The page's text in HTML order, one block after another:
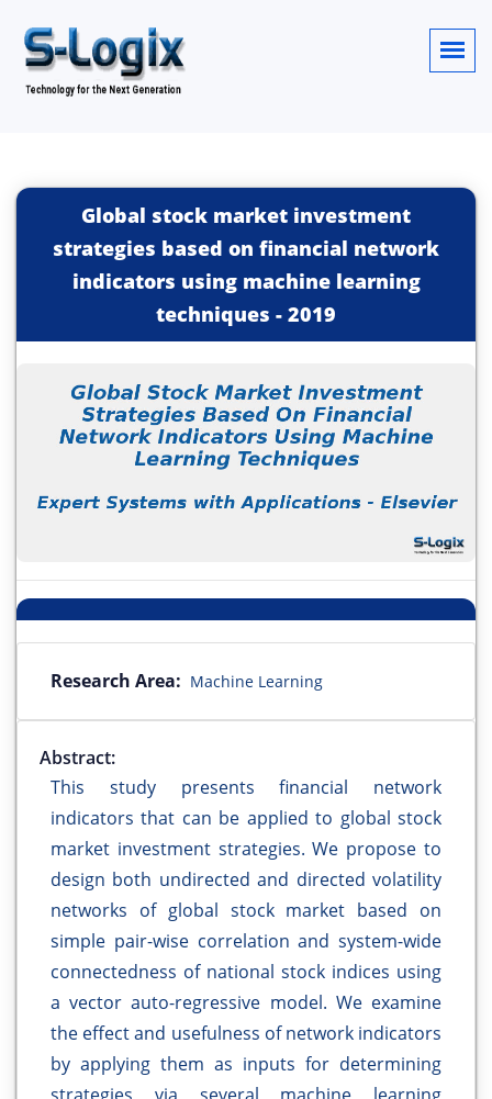
Global stock market investment
strategies based on financial network
indicators using machine learning
techniques - 2019
Research Area: Machine Learning
Abstract:
This study presents financial network
indicators that can be applied to global stock
market investment strategies. We propose to
design both undirected and directed volatility
networks of global stock market based on
simple pair-wise correlation and system-wide
connectedness of national stock indices using
a vector auto-regressive model. We examine
the effect and usefulness of network indicators
by applying them as inputs for determining